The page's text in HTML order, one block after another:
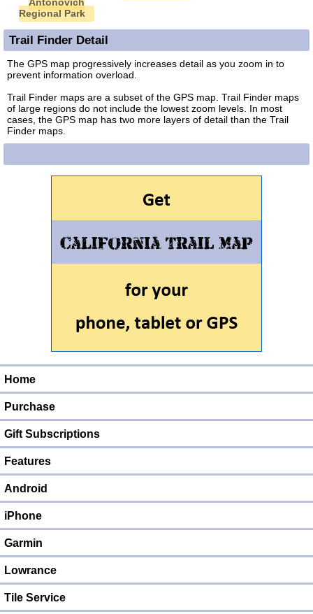
Regional Park
Trail Finder Detail
The GPS map progressively increases detail as you zoom in to
prevent information overload.
Trail Finder maps are a subset of the GPS map. Trail Finder maps
of large regions do not include the lowest zoom levels. In most
cases, the GPS map has two more layers of detail than the Trail
Finder maps.
Home
Purchase
Gift Subscriptions
Features
Android
iPhone
Garmin
Lowrance
Tile Service